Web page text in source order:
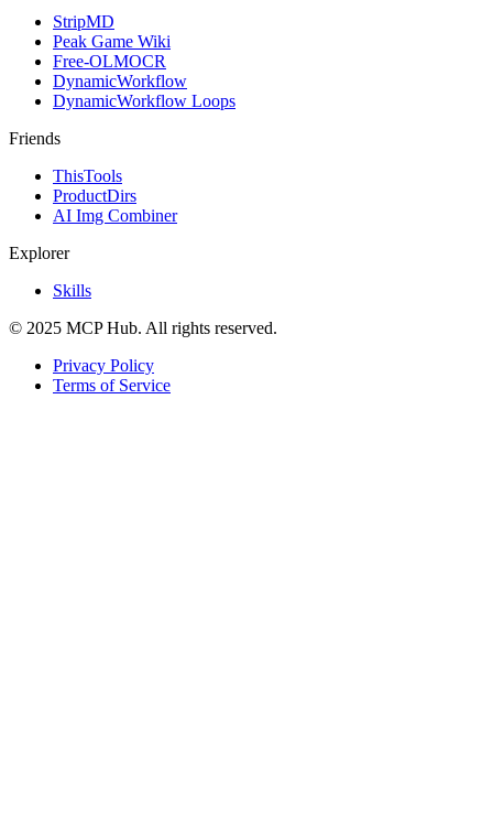
StripMD
Peak Game Wiki
Free-OLMOCR
DynamicWorkflow
DynamicWorkflow Loops
Friends
ThisTools
ProductDirs
AI Img Combiner
Explorer
Skills
© 2025 MCP Hub. All rights reserved.
Privacy Policy
Terms of Service